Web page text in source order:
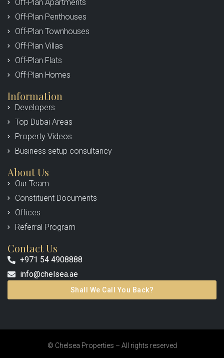
Off-Plan Apartments
Off-Plan Penthouses
Off-Plan Townhouses
Off-Plan Villas
Off-Plan Flats
Off-Plan Homes
Information
Developers
Top Dubai Areas
Property Videos
Business setup consultancy
About Us
Our Team
Constituent Documents
Offices
Referral Program
Contact Us
+971 54 4908888
info@chelsea.ae
Shall We Call You Back?
© Chelsea Properties – All rights reserved